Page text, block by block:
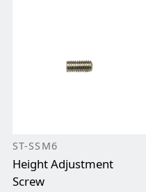
ST-SSM6
Height Adjustment
Screw